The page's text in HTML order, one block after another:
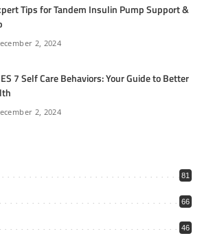
Tips for Tandem Insulin Pump Support &
2, 2024
7 Self Care Behaviors: Your Guide to Better
2, 2024
81
66
46